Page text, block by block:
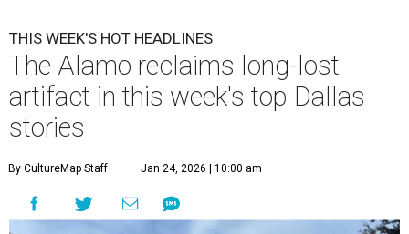
THIS WEEK'S HOT HEADLINES
The Alamo reclaims long-lost
artifact in this week's top Dallas
stories
By CultureMap Staff Jan 24, 2026 | 10:00 am